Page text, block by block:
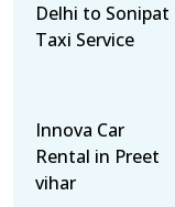
Delhi to Sonipat
Taxi Service
Innova Car
Rental in Preet
vihar